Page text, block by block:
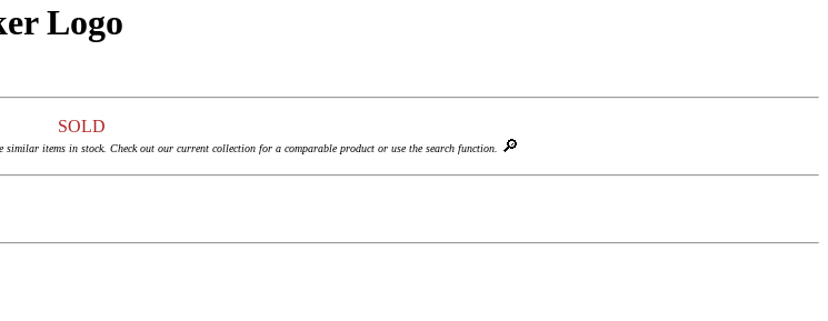
Logo
SOLD
items in stock. Check out our current collection for a comparable product or use the search function. 🔎